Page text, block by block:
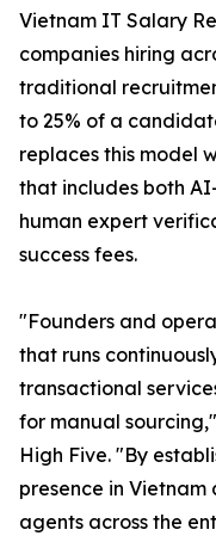
Vietnam IT Salary
companies hiring
traditional
to 25% of a
replaces this model
that includes both
human expert
success fees.
"Founders and
that runs
transactional
for manual
High Five. "By
presence in
agents across the